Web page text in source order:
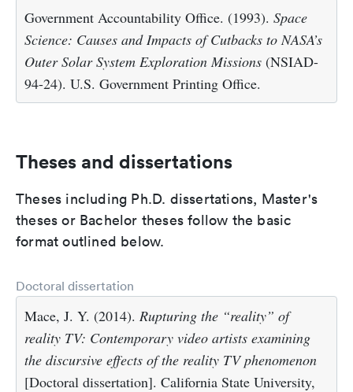
Government Accountability Office. (1993). Space
Science: Causes and Impacts of Cutbacks to NASA’s
Outer Solar System Exploration Missions (NSIAD-
94-24). U.S. Government Printing Office.
Theses and dissertations
Theses including Ph.D. dissertations, Master's
theses or Bachelor theses follow the basic
format outlined below.
Doctoral dissertation
Mace, J. Y. (2014). Rupturing the “reality” of
reality TV: Contemporary video artists examining
the discursive effects of the reality TV phenomenon
[Doctoral dissertation]. California State University,